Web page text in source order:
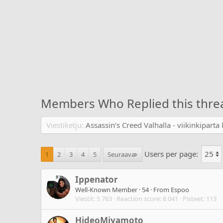
Members Who Replied this
Viestiketju Assassin’s Creed Valhalla - viikinkiparta
1 2 3 4 5 Seuraava Users per page:
Ippenator
Well-Known Member · 54· From Espoo
Viestit 5 763 Reaction score 8 041 Pisteet 113
HideoMiyamoto